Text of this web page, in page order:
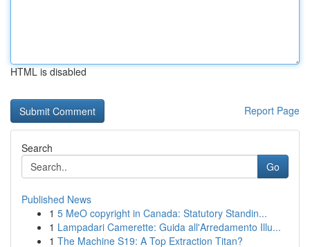
HTML is disabled
Report Page
Search
Go
Published News
1 5 MeO copyright in Canada: Statutory Standin...
1 Lampadari Camerette: Guida all'Arredamento Illu...
1 The Machine S19: A Top Extraction Titan?